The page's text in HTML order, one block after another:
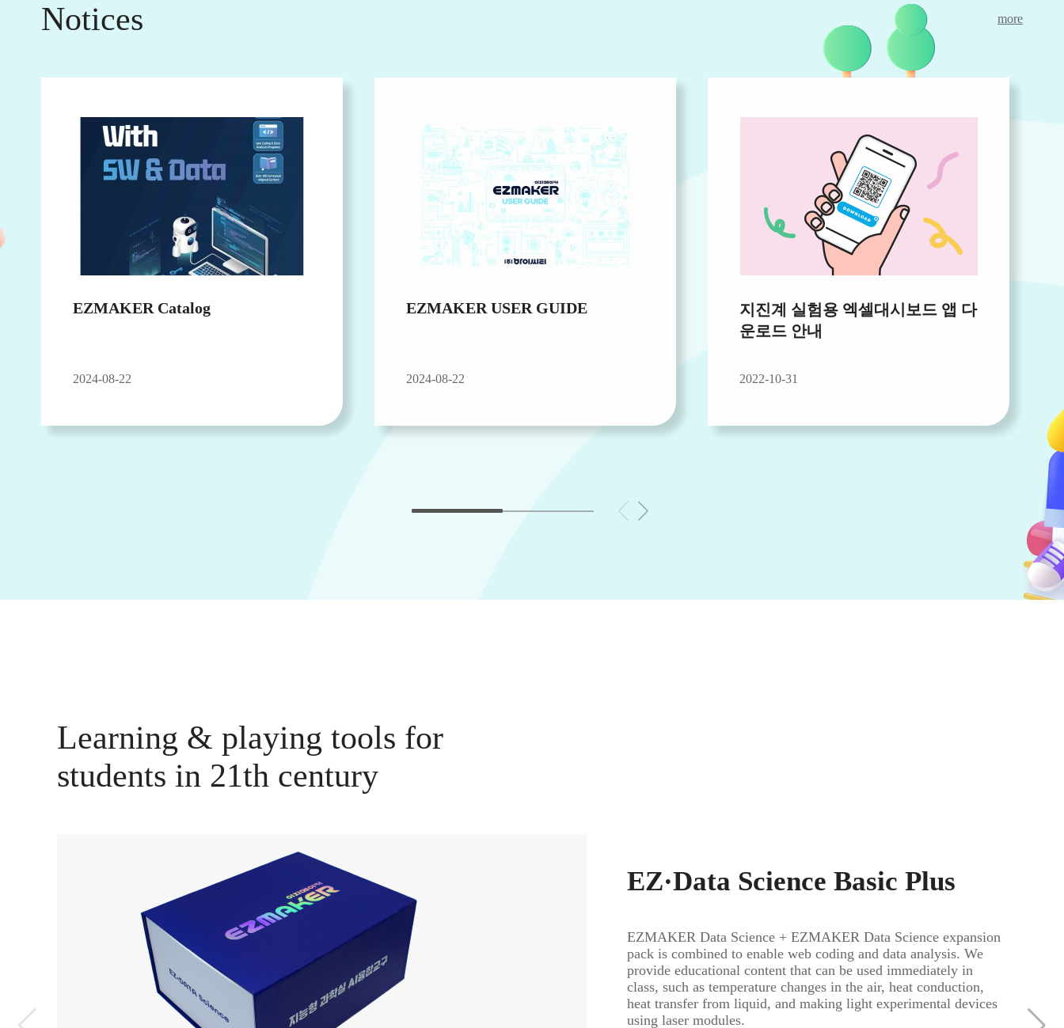
Notices more
EZMAKER Catalog
2024-08-22
EZMAKER USER GUIDE
2024-08-22
지진계 실험용 엑셀대시보드 앱 다
운로드 안내
2022-10-31
Learning & playing tools for
students in 21th century
EZ·Data Science Basic Plus
EZMAKER Data Science + EZMAKER Data Science expansion
pack is combined to enable web coding and data analysis. We
provide educational content that can be used immediately in
class, such as temperature changes in the air, heat conduction,
heat transfer from liquid, and making light experimental devices
using laser modules.